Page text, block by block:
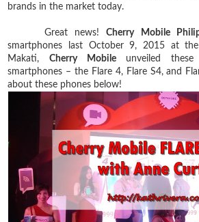
brands in the market today.
Great news! Cherry Mobile
smartphones last October 9, 2015 at
Makati, Cherry Mobileunveiled these
smartphones – the Flare 4, Flare S4, and
about these phones below!